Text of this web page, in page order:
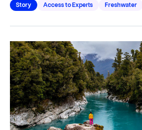
Story Access to Experts Freshwater